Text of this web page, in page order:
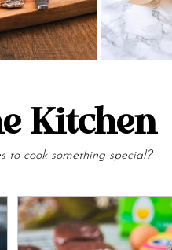
Kitchen
to cook something special?